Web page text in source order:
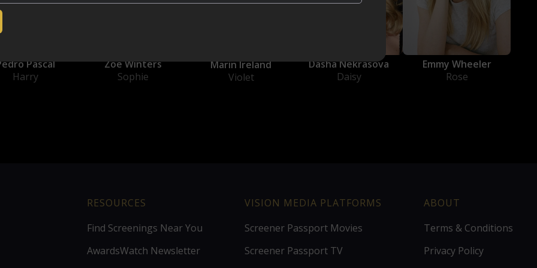
Pascal
Harry
Zoë Winters
Sophie
Marin Ireland
Violet
Dasha Nekrasova
Daisy
Emmy Wheeler
Rose
RESOURCES
Find Screenings Near You
AwardsWatch Newsletter
VISION MEDIA PLATFORMS
Screener Passport Movies
Screener Passport TV
ABOUT
Terms & Conditions
Privacy Policy